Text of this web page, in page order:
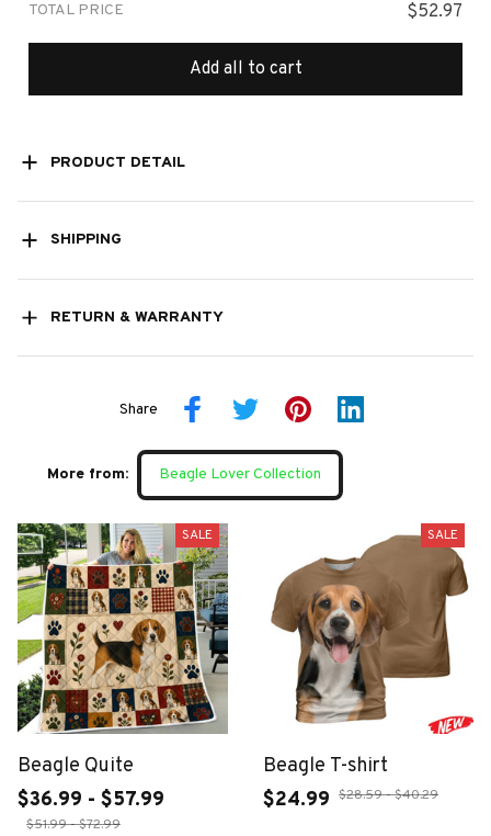
TOTAL PRICE $52.97
Add all to cart
PRODUCT DETAIL
SHIPPING
RETURN & WARRANTY
Share
More from: Beagle Lover Collection
SALE
Beagle Quite
$36.99 - $57.99
$51.99 - $72.99
SALE
Beagle T-shirt
$24.99 $28.59 - $40.29